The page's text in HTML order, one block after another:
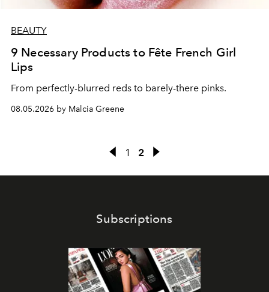
BEAUTY
9 Necessary Products to Fête French Girl
Lips
From perfectly-blurred reds to barely-there pinks.
08.05.2026 by Malcia Greene
1 2
Subscriptions